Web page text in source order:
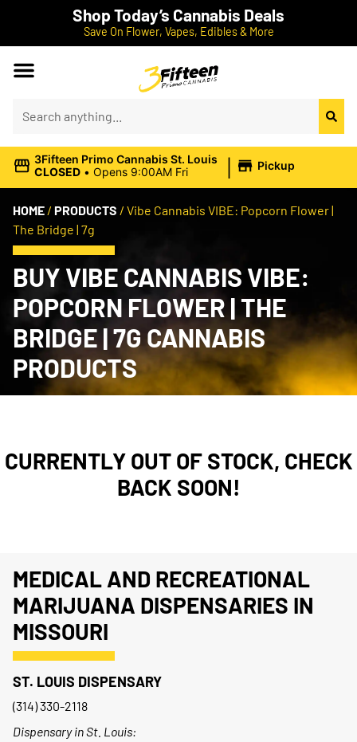
Shop Today’s Cannabis Deals
Save On Flower, Vapes, Edibles & More
3Fifteen Primo Cannabis St. Louis
CLOSED • Opens 9:00AM Fri | Pickup
HOME / PRODUCTS / Vibe Cannabis VIBE: Popcorn Flower |
The Bridge | 7g
BUY VIBE CANNABIS VIBE:
POPCORN FLOWER | THE
BRIDGE | 7G CANNABIS
PRODUCTS
CURRENTLY OUT OF STOCK, CHECK
BACK SOON!
MEDICAL AND RECREATIONAL
MARIJUANA DISPENSARIES IN
MISSOURI
ST. LOUIS DISPENSARY
(314) 330-2118
Dispensary in St. Louis: